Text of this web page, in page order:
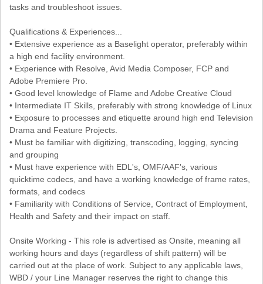
tasks and troubleshoot issues.
Qualifications & Experiences...
• Extensive experience as a Baselight operator, preferably within
a high end facility environment.
• Experience with Resolve, Avid Media Composer, FCP and
Adobe Premiere Pro.
• Good level knowledge of Flame and Adobe Creative Cloud
• Intermediate IT Skills, preferably with strong knowledge of Linux
• Exposure to processes and etiquette around high end Television
Drama and Feature Projects.
• Must be familiar with digitizing, transcoding, logging, syncing
and grouping
• Must have experience with EDL's, OMF/AAF's, various
quicktime codecs, and have a working knowledge of frame rates,
formats, and codecs
• Familiarity with Conditions of Service, Contract of Employment,
Health and Safety and their impact on staff.
Onsite Working - This role is advertised as Onsite, meaning all
working hours and days (regardless of shift pattern) will be
carried out at the place of work. Subject to any applicable laws,
WBD / your Line Manager reserves the right to change this